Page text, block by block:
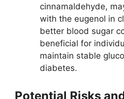
cinnamaldehyde,
with the eugenol in
better blood sugar
beneficial for
maintain stable
diabetes.
Potential Risks